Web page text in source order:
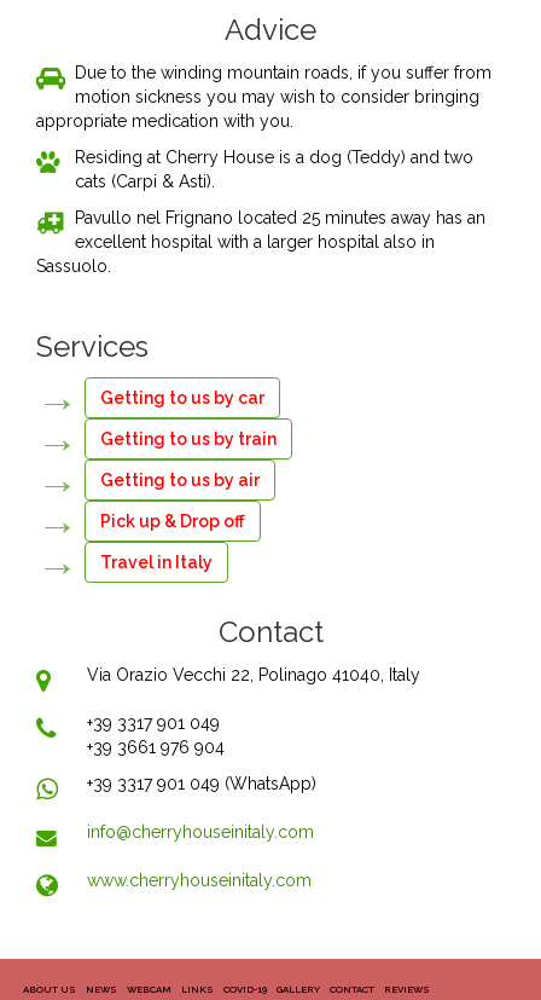
Advice
Due to the winding mountain roads, if you suffer from
motion sickness you may wish to consider bringing
appropriate medication with you.
Residing at Cherry House is a dog (Teddy) and two
cats (Carpi & Asti).
Pavullo nel Frignano located 25 minutes away has an
excellent hospital with a larger hospital also in
Sassuolo.
Services
Getting to us by car
Getting to us by train
Getting to us by air
Pick up & Drop off
Travel in Italy
Contact
Via Orazio Vecchi 22, Polinago 41040, Italy
+39 3317 901 049
+39 3661 976 904
+39 3317 901 049 (WhatsApp)
info@cherryhouseinitaly.com
www.cherryhouseinitaly.com
ABOUT US NEWS WEBCAM LINKS COVID-19 GALLERY CONTACT REVIEWS